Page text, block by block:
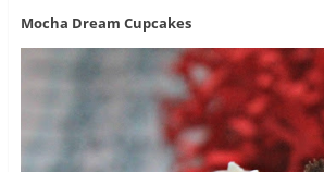
Mocha Dream Cupcakes